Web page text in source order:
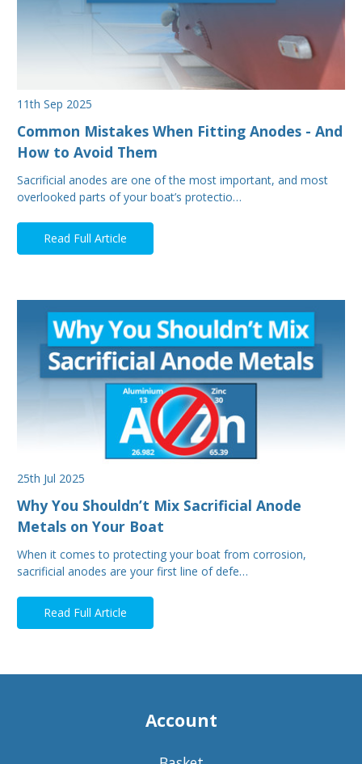
11th Sep 2025
Common Mistakes When Fitting Anodes - And
How to Avoid Them
Sacrificial anodes are one of the most important, and most
overlooked parts of your boat’s protectio…
Read Full Article
25th Jul 2025
Why You Shouldn’t Mix Sacrificial Anode
Metals on Your Boat
When it comes to protecting your boat from corrosion,
sacrificial anodes are your first line of defe…
Read Full Article
Account